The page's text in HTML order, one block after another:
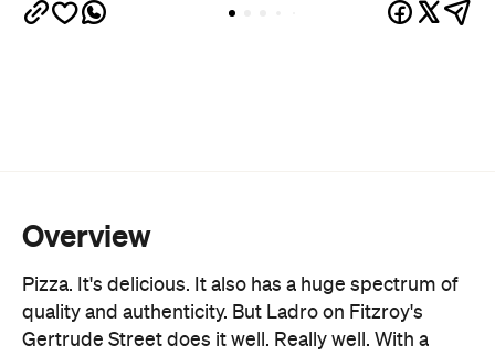
Overview
Pizza. It's delicious. It also has a huge spectrum of
quality and authenticity. But Ladro on Fitzroy's
Gertrude Street does it well. Really well. With a